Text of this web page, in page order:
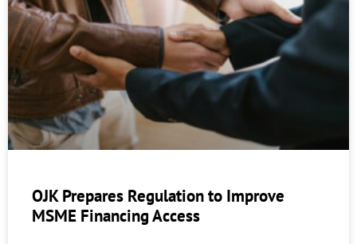
OJK Prepares Regulation to Improve
MSME Financing Access